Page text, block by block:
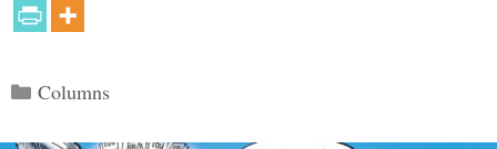
Categories
Columns